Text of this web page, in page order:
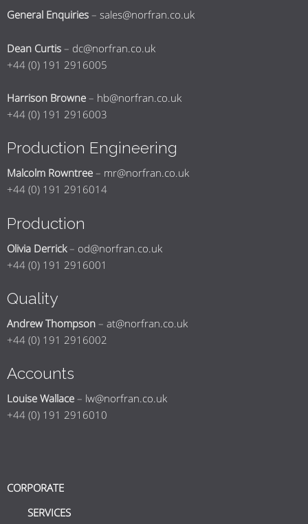
General Enquiries – sales@norfran.co.uk
Dean Curtis – dc@norfran.co.uk
+44 (0) 191 2916005
Harrison Browne – hb@norfran.co.uk
+44 (0) 191 2916003
Production Engineering
Malcolm Rowntree – mr@norfran.co.uk
+44 (0) 191 2916014
Production
Olivia Derrick– od@norfran.co.uk
+44 (0) 191 2916001
Quality
Andrew Thompson – at@norfran.co.uk
+44 (0) 191 2916002
Accounts
Louise Wallace – lw@norfran.co.uk
+44 (0) 191 2916010
CORPORATE
SERVICES